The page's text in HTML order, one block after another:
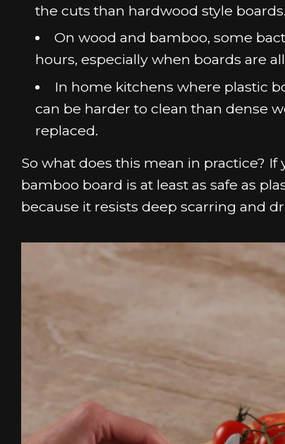
the cuts than hardwood style boards.
On wood and bamboo, some
hours, especially when boards are
In home kitchens where plastic
can be harder to clean than dense
replaced.
So what does this mean in practice?
bamboo board is at least as safe as
because it resists deep scarring and